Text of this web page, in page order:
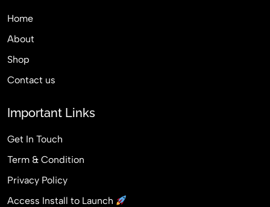
Home
About
Shop
Contact us
Important Links
Get In Touch
Term & Condition
Privacy Policy
Access Install to Launch